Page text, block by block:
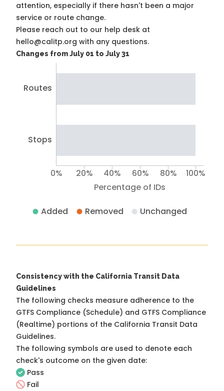
attention, especially if there hasn't been a major
service or route change.
Please reach out to our help desk at
hello@calitp.org with any questions.
Changes from July 01 to July 31
Routes
Stops
Percentage of IDs
0% 20% 40% 60% 80% 100%
Added Removed Unchanged
Consistency with the California Transit Data
Guidelines
The following checks measure adherence to the
GTFS Compliance (Schedule) and GTFS Compliance
(Realtime) portions of the California Transit Data
Guidelines.
The following symbols are used to denote each
check's outcome on the given date:
Pass
Fail